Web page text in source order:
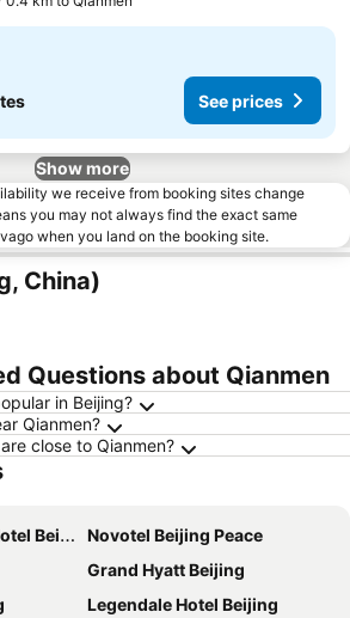
See prices
Show more
we receive from booking sites change
you may not always find the exact same
when you land on the booking site.
China)
Questions about Qianmen
in Beijing?
Qianmen?
close to Qianmen?
Novotel Beijing Peace
Grand Hyatt Beijing
Legendale Hotel Beijing